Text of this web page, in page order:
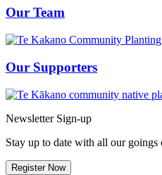
Our Team
Our Supporters
Newsletter Sign-up
Stay up to date with all our
Register Now